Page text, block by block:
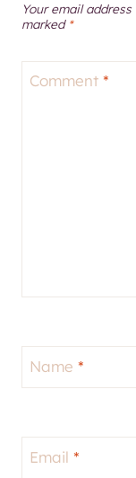
Your email
marked *
Comment *
Name *
Email *